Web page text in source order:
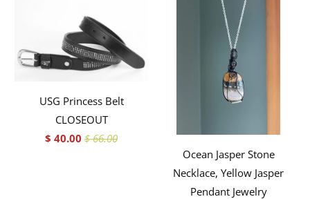
USG Princess Belt
CLOSEOUT
$ 40.00$ 66.00
Ocean Jasper Stone
Necklace, Yellow Jasper
Pendant Jewelry